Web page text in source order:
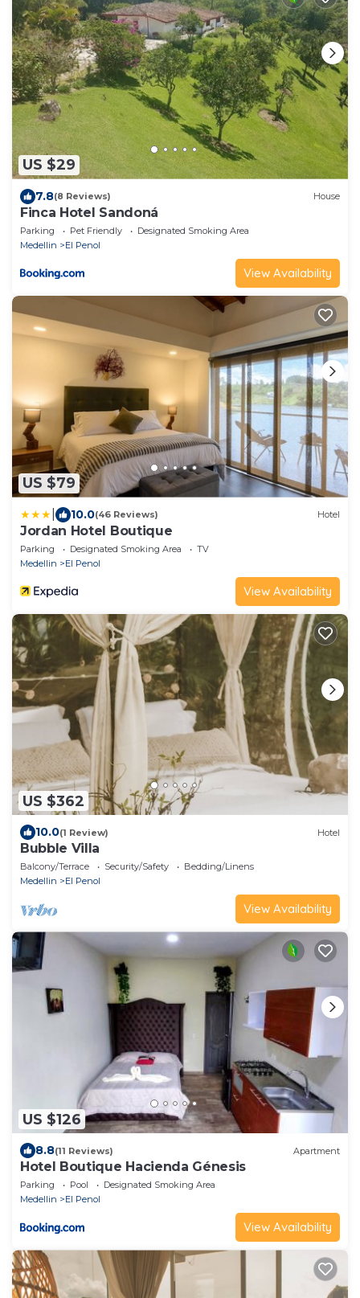
US $29
7.8(8 Reviews) House
Finca Hotel Sandoná
Parking Pet Friendly
Designated Smoking Area
Medellin
El Penol
View Availability
US $79
10.0(46 Reviews) Hotel
Jordan Hotel Boutique
Parking Designated Smoking Area
TV
Medellin
El Penol
View Availability
US $362
10.0(1 Review) Hotel
Bubble Villa
Balcony/Terrace Security/Safety
Bedding/Linens
Medellin
El Penol
View Availability
US $126
8.8(11 Reviews) Apartment
Hotel Boutique Hacienda Génesis
Parking Pool
Designated Smoking Area
Medellin
El Penol
View Availability